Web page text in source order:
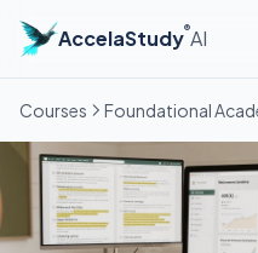
AccelaStudy®AI
Courses Foundational